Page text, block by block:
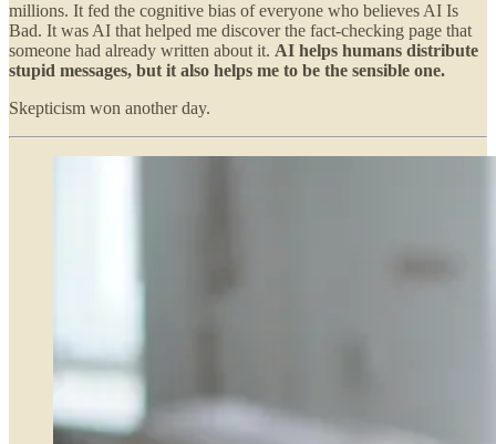
millions. It fed the cognitive bias of everyone who believes AI Is
Bad. It was AI that helped me discover the fact-checking page that
someone had already written about it. AI helps humans distribute
stupid messages, but it also helps me to be the sensible one.
Skepticism won another day.